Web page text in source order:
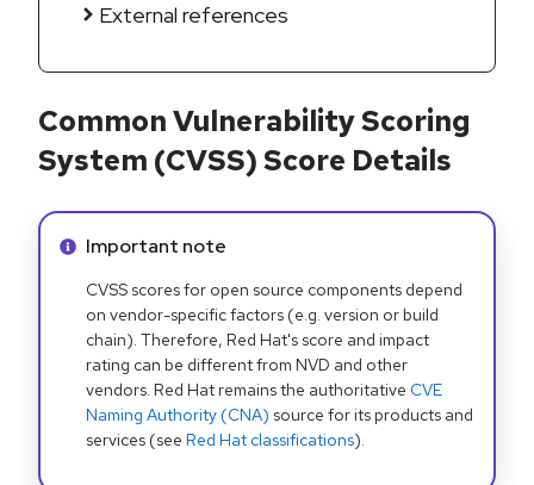
External references
Common Vulnerability Scoring
System (CVSS) Score Details
Info alert:
Important note
CVSS scores for open source components depend
on vendor-specific factors (e.g. version or build
chain). Therefore, Red Hat's score and impact
rating can be different from NVD and other
vendors. Red Hat remains the authoritative CVE
Naming Authority (CNA) source for its products and
services (see Red Hat classifications).